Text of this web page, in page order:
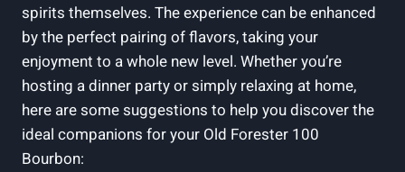
spirits themselves. The experience can be enhanced
by the perfect pairing of flavors, taking your
enjoyment to a whole new level. Whether you’re
hosting a dinner party or simply relaxing at home,
here are some suggestions to help you discover the
ideal companions for your Old Forester 100
Bourbon: